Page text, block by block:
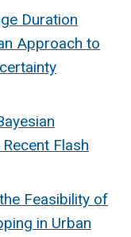
Duration
Approach to
Flash
Feasibility of
in Urban